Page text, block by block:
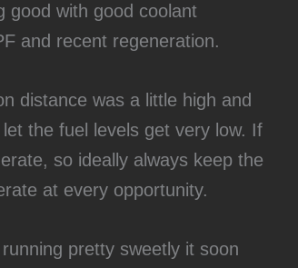
good with good coolant
and recent regeneration.
distance was a little high and
the fuel levels get very low. If
so ideally always keep the
at every opportunity.
pretty sweetly it soon